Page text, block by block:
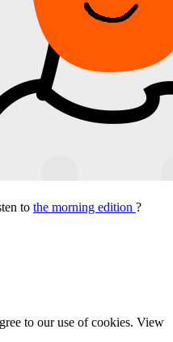
to the morning edition ?
to our use of cookies. View